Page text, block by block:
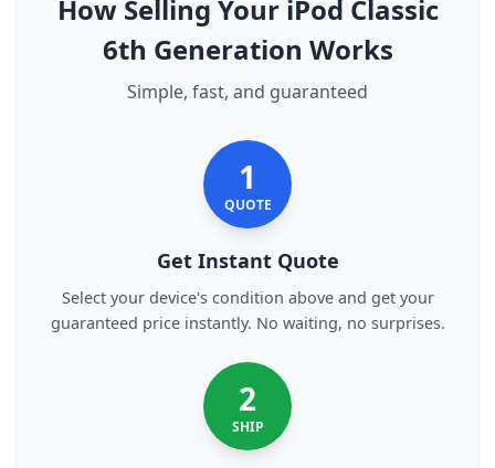
How Selling Your iPod Classic
6th Generation Works
Simple, fast, and guaranteed
1
QUOTE
Get Instant Quote
Select your device's condition above and get your
guaranteed price instantly. No waiting, no surprises.
2
SHIP